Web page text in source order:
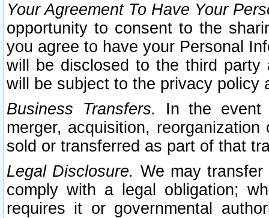
Your Agreement To Have Your
opportunity to consent to the
you agree to have your Personal
will be disclosed to the third party
will be subject to the privacy policy
Business Transfers.
In the event
merger, acquisition,
sold or transferred as part of that
Legal Disclosure. We may
comply with a legal obligation;
requires it or governmental